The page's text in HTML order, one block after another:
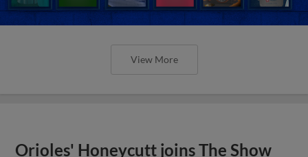
View More
Orioles' Honeycutt joins The Show